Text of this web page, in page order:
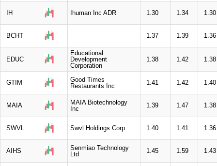
IH Ihuman Inc ADR 1.30 1.34 1.30
BCHT 1.37 1.39 1.36
EDUC
Educational
Development
Corporation
1.38 1.42 1.38
GTIM
Good Times
Restaurants Inc
1.41 1.42 1.40
MAIA
MAIA Biotechnology
Inc
1.39 1.47 1.38
SWVL Swvl Holdings Corp 1.40 1.41 1.36
AIHS
Senmiao Technology
Ltd
1.45 1.59 1.43